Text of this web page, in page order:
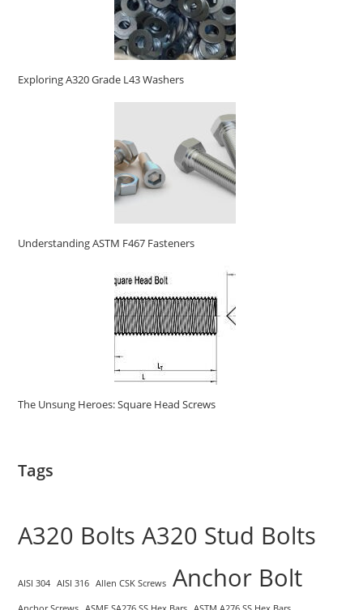
Exploring A320 Grade L43 Washers
Understanding ASTM F467 Fasteners
The Unsung Heroes: Square Head Screws
Tags
A320 Bolts A320 Stud Bolts
AISI 304 AISI 316 Allen CSK Screws Anchor Bolt